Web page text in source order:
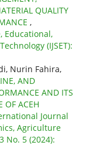
QUALITY
,
Educational,
(IJSET):
Nurin Fahira,
AND
AND ITS
OF ACEH
Journal
Agriculture
No. 5 (2024):